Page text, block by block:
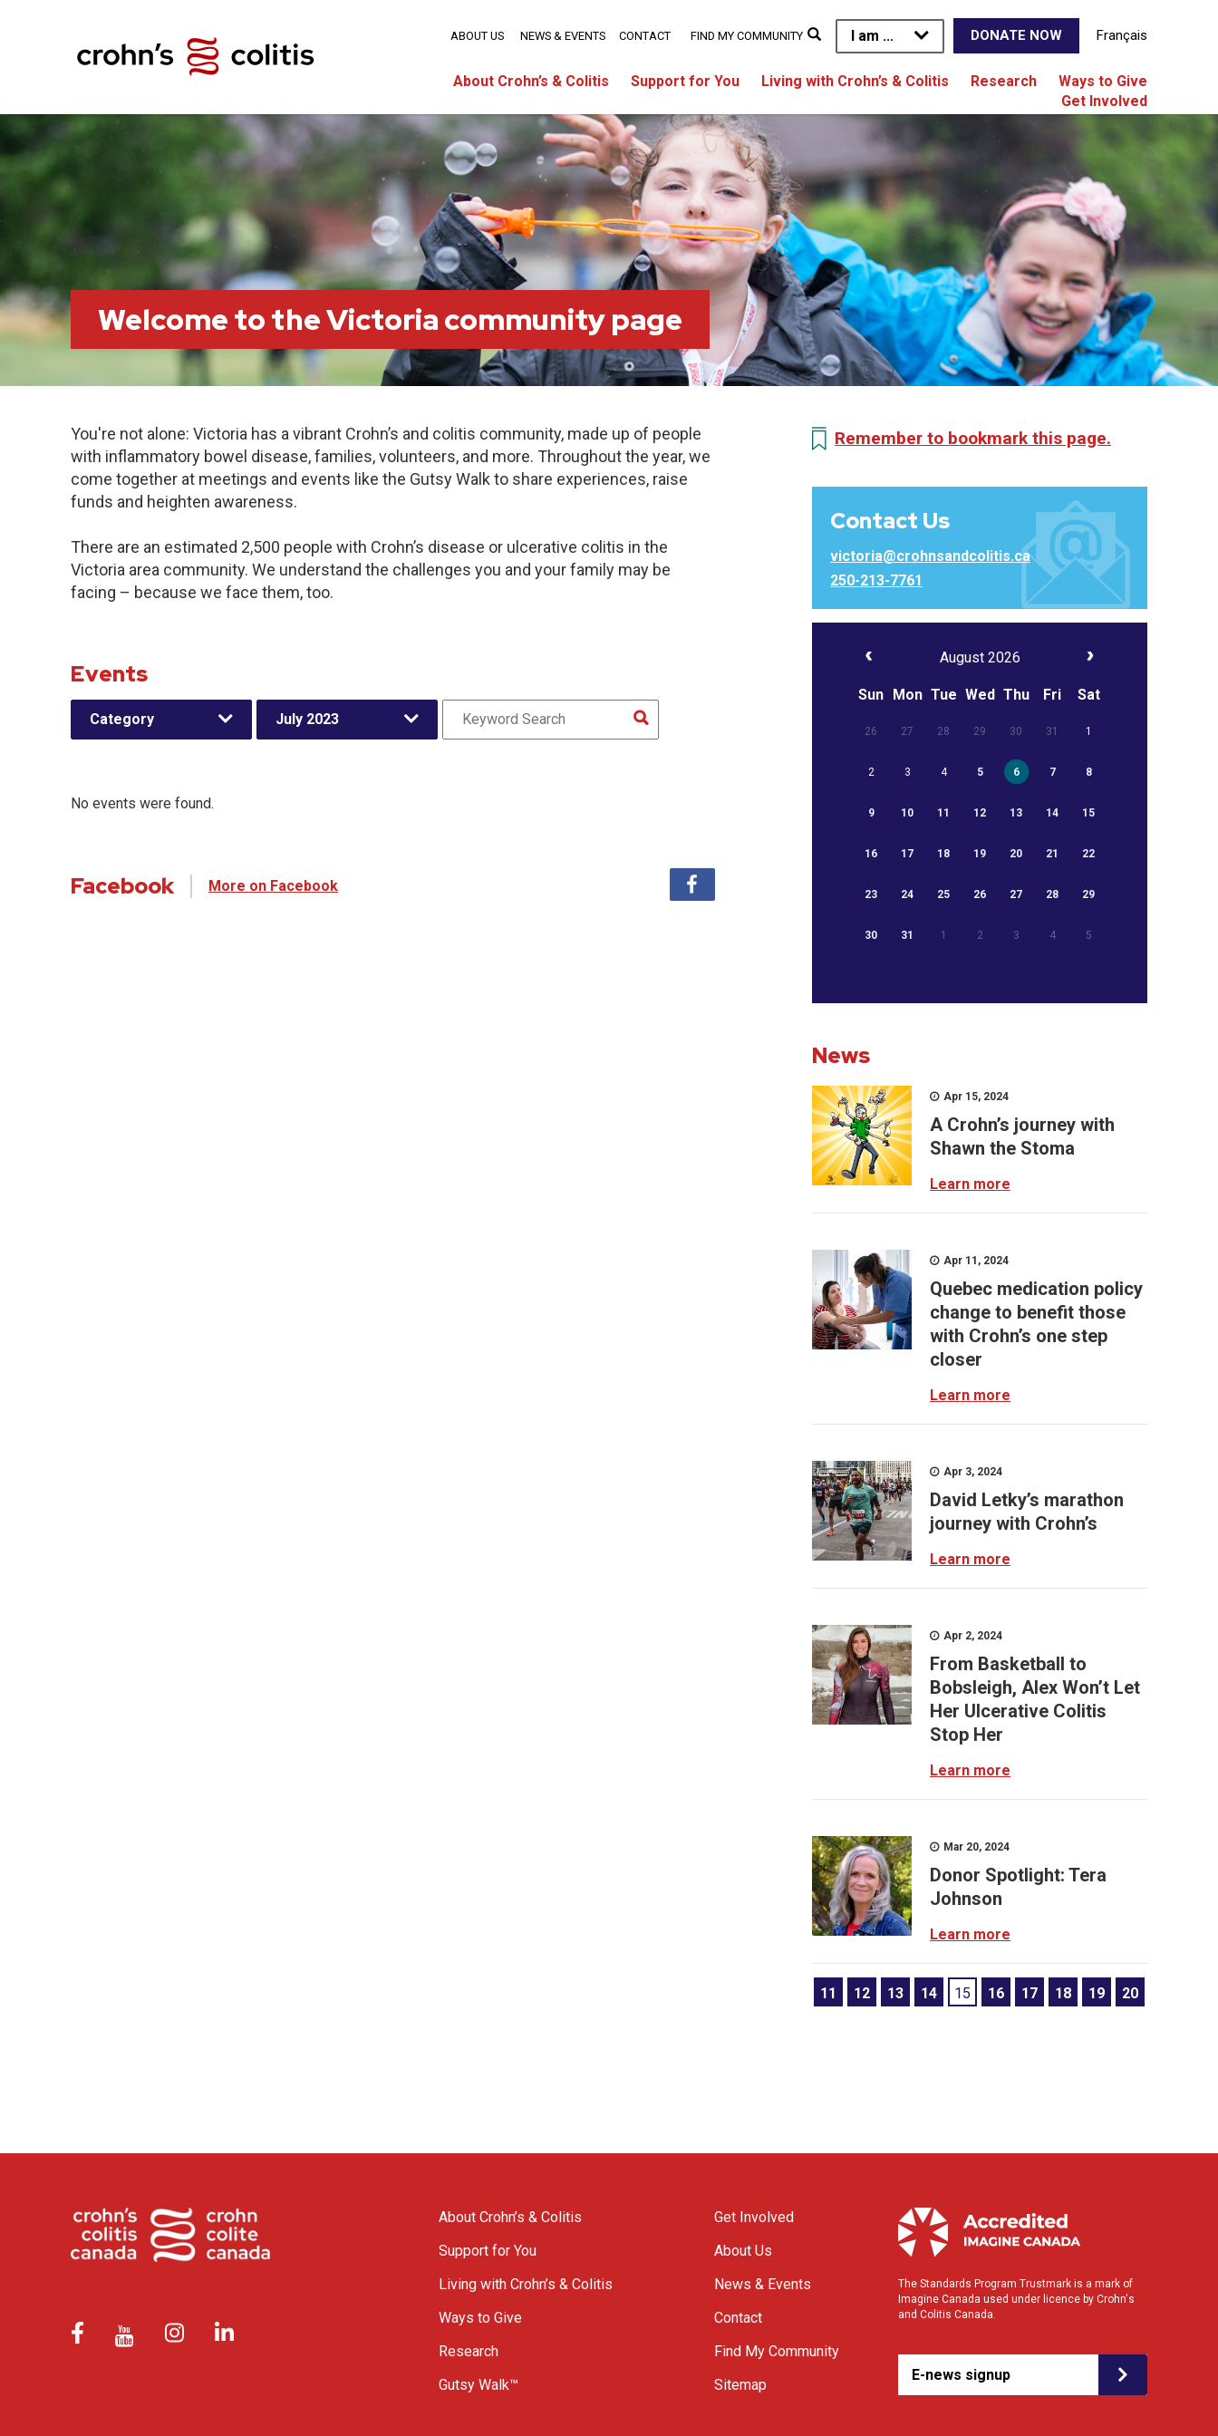
I am ... DONATE NOW Français
About Crohn’s & Colitis Support for You Living with Crohn’s & Colitis Research
Ways to Give
Get Involved
ABOUT US NEWS & EVENTS CONTACT FIND MY COMMUNITY
Welcome to the Victoria community page
You're not alone: Victoria has a vibrant Crohn’s and colitis community, made up of people
with inflammatory bowel disease, families, volunteers, and more. Throughout the year, we
come together at meetings and events like the Gutsy Walk to share experiences, raise
funds and heighten awareness.
There are an estimated 2,500 people with Crohn’s disease or ulcerative colitis in the
Victoria area community. We understand the challenges you and your family may be
facing – because we face them, too.
Events
Category July 2023
No events were found.
Facebook More on Facebook
Remember to bookmark this page.
Contact Us
victoria@crohnsandcolitis.ca
250-213-7761
August 2026
Sun Mon Tue Wed Thu Fri Sat
26 27 28 29 30 31 1
2 3 4 5 6 7 8
9 10 11 12 13 14 15
16 17 18 19 20 21 22
23 24 25 26 27 28 29
30 31 1 2 3 4 5
News
Apr 15, 2024
A Crohn’s journey with
Shawn the Stoma
Learn more
Apr 11, 2024
Quebec medication policy
change to benefit those
with Crohn’s one step
closer
Learn more
Apr 3, 2024
David Letky’s marathon
journey with Crohn’s
Learn more
Apr 2, 2024
From Basketball to
Bobsleigh, Alex Won’t Let
Her Ulcerative Colitis
Stop Her
Learn more
Mar 20, 2024
Donor Spotlight: Tera
Johnson
Learn more
11 12 13 14 15 16 17 18 19 20
About Crohn’s & Colitis
Support for You
Living with Crohn’s & Colitis
Ways to Give
Research
Gutsy Walk™
Get Involved
About Us
News & Events
Contact
Find My Community
Sitemap
The Standards Program Trustmark is a mark of
Imagine Canada used under licence by Crohn's
and Colitis Canada.
E-news signup